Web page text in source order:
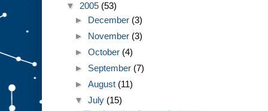
▼ 2005 (53)
► December (3)
► November (3)
►October (4)
► September (7)
►August (11)
▼July (15)